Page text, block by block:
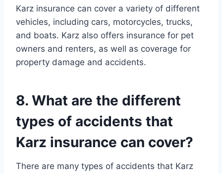
Karz insurance can cover a variety of different
vehicles, including cars, motorcycles, trucks,
and boats. Karz also offers insurance for pet
owners and renters, as well as coverage for
property damage and accidents.
8. What are the different
types of accidents that
Karz insurance can cover?
There are many types of accidents that Karz